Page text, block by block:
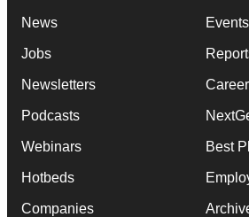
News
Jobs
Newsletters
Podcasts
Webinars
Hotbeds
Companies
Events
Best